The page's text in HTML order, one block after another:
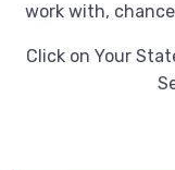
1040 PARIS
work with,
Click on Your